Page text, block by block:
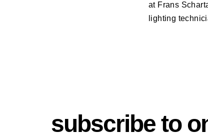
at Frans
lighting
subscribe to